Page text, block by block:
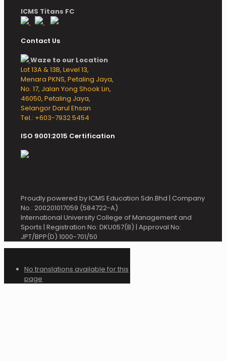
ICMS Titans FC
Contact Us
Waze to our Location
Lot 13A & 13B, Level 13,
Menara PKNS, Petaling Jaya,
No. 17, Jalan Yong Shook Lin,
46050, Petaling Jaya,
Selangor Darul Ehsan
Tel.: +603-7932 5454
ISO 9001:2015 Certification
Proudly powered by ICMS Education Sdn.Bhd | Company
No.: 200201017059 (584722-A)
International University College of Management and
Sports | Registration No: DKU057(B) | Approval No:
JPT/BPP(D) 1000-701/50
No translations available for this
page